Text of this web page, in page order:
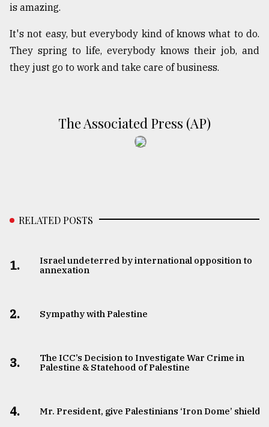
is amazing.
It's not easy, but everybody kind of knows what to do.
They spring to life, everybody knows their job, and
they just go to work and take care of business.
The Associated Press (AP)
RELATED POSTS
1.
Israel undeterred by international opposition to
annexation
2. Sympathy with Palestine
3.
The ICC’s Decision to Investigate War Crime in
Palestine & Statehood of Palestine
4. Mr. President, give Palestinians ‘Iron Dome’ shield